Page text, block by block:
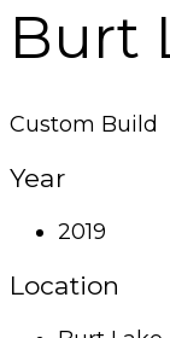
Burt
Custom Build
Year
2019
Location